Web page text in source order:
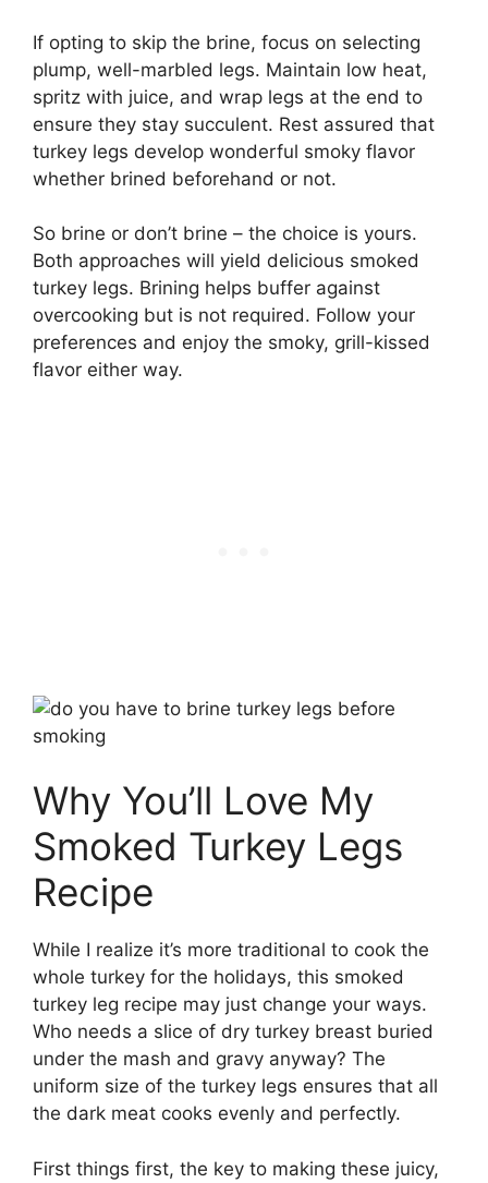
If opting to skip the brine, focus on selecting
plump, well-marbled legs. Maintain low heat,
spritz with juice, and wrap legs at the end to
ensure they stay succulent. Rest assured that
turkey legs develop wonderful smoky flavor
whether brined beforehand or not.
So brine or don’t brine – the choice is yours.
Both approaches will yield delicious smoked
turkey legs. Brining helps buffer against
overcooking but is not required. Follow your
preferences and enjoy the smoky, grill-kissed
flavor either way.
Why You’ll Love My
Smoked Turkey Legs
Recipe
While I realize it’s more traditional to cook the
whole turkey for the holidays, this smoked
turkey leg recipe may just change your ways.
Who needs a slice of dry turkey breast buried
under the mash and gravy anyway? The
uniform size of the turkey legs ensures that all
the dark meat cooks evenly and perfectly.
First things first, the key to making these juicy,